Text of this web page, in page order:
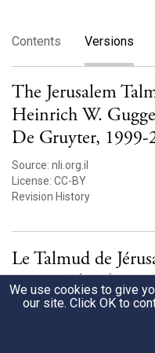
Contents Versions
The Jerusalem
Heinrich W.
De Gruyter, 1999-
Source: nli.org.il
License: CC-BY
Revision History
Le Talmud de
Moise Schwab,
Source:nli.org.il
We use cookies to give
our site. Click OK to